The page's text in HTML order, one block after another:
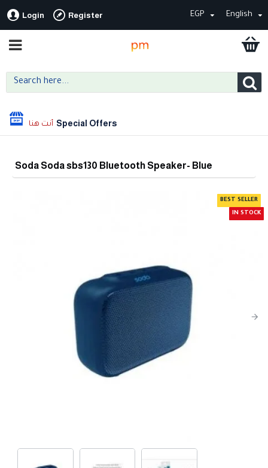
Login Register EGP English
Special Offers
Soda Soda sbs130 Bluetooth Speaker- Blue
BEST SELLER
IN STOCK